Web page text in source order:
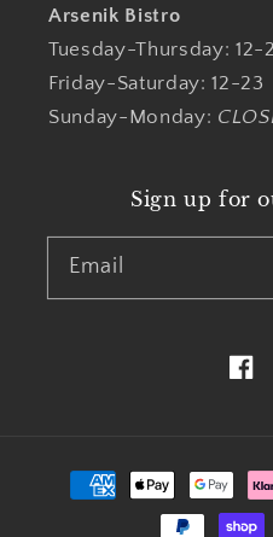
Arsenik Bistro
Tuesday-Thursday: 12-
Friday-Saturday: 12-23
Sunday-Monday:
Sign up for
Email
Payment
methods